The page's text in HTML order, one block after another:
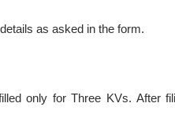
as asked in the form.
only for Three KVs. After